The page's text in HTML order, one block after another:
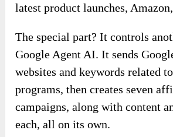
latest product launches,
The special part? It controls
Google Agent AI. It sends
websites and keywords related
programs, then creates seven
campaigns, along with content
each, all on its own.